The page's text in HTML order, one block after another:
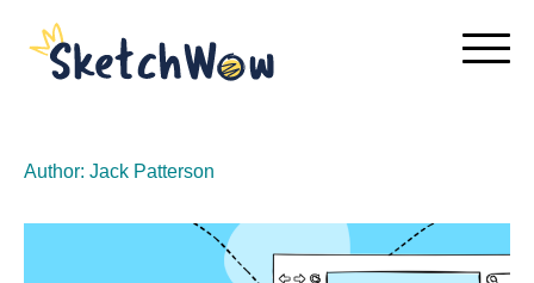
content
Author: Jack Patterson